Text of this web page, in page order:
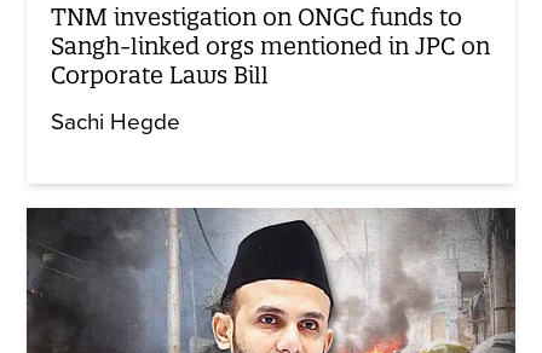
TNM investigation on ONGC funds to
Sangh-linked orgs mentioned in JPC on
Corporate Laws Bill
Sachi Hegde